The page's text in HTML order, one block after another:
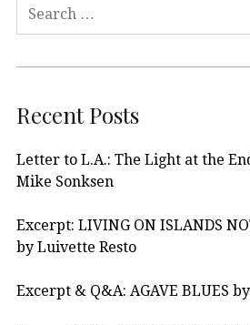
Recent Posts
Letter to L.A.: The Light at the
Mike Sonksen
Excerpt: LIVING ON ISLANDS
by Luivette Resto
Excerpt & Q&A: AGAVE BLUES